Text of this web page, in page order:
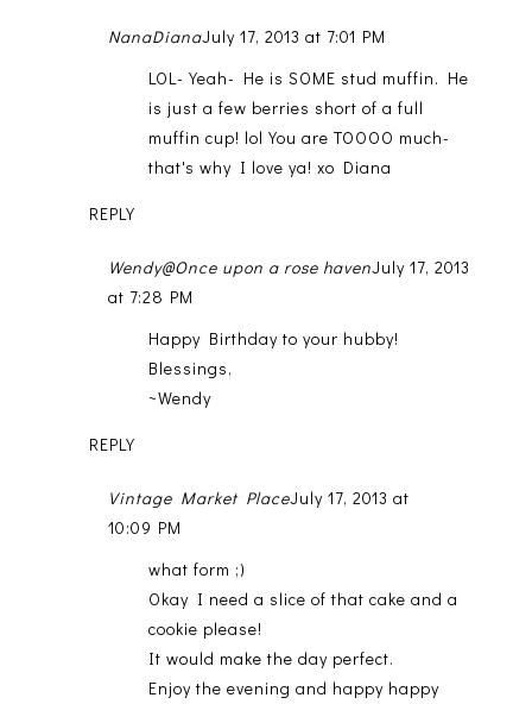
NanaDianaJuly 17, 2013 at 7:01 PM
LOL- Yeah- He is SOME stud muffin. He
is just a few berries short of a full
muffin cup! lol You are TOOOO much-
that's why I love ya! xo Diana
REPLY
Wendy@Once upon a rose havenJuly 17, 2013
at 7:28 PM
Happy Birthday to your hubby!
Blessings,
~Wendy
REPLY
Vintage Market PlaceJuly 17, 2013 at
10:09 PM
what form ;)
Okay I need a slice of that cake and a
cookie please!
It would make the day perfect.
Enjoy the evening and happy happy